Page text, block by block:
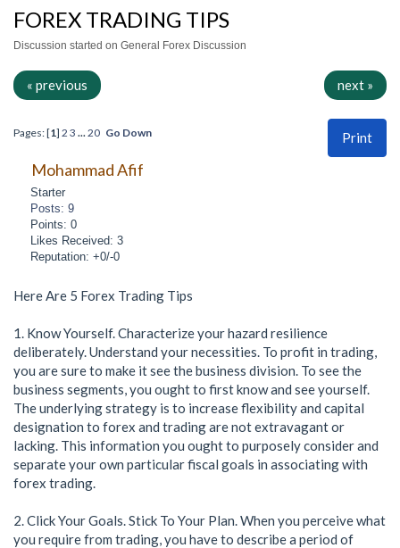
FOREX TRADING TIPS
Discussion started on General Forex Discussion
« previous next »
Print
Pages: [1] 2 3 ...20 Go Down
Mohammad Afif
Starter
Posts: 9
Points: 0
Likes Received: 3
Reputation: +0/-0
Here Are 5 Forex Trading Tips
1. Know Yourself. Characterize your hazard resilience
deliberately. Understand your necessities. To profit in trading,
you are sure to make it see the business division. To see the
business segments, you ought to first know and see yourself.
The underlying strategy is to increase flexibility and capital
designation to forex and trading are not extravagant or
lacking. This information you ought to purposely consider and
separate your own particular fiscal goals in associating with
forex trading.
2. Click Your Goals. Stick To Your Plan. When you perceive what
you require from trading, you have to describe a period of